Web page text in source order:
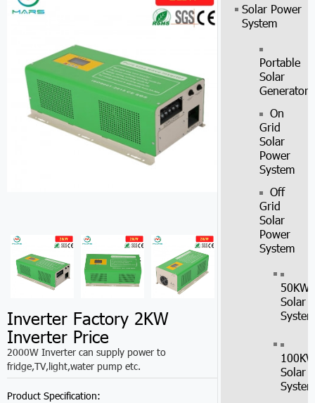
Inverter Factory 2KW
Inverter Price
2000W Inverter can supply power to
fridge,TV,light,water pump etc.
Product Specification:
Solar Power
System
Portable
Solar
Generator
On
Grid
Solar
Power
System
Off
Grid
Solar
Power
System
50KW
Solar
System
100KW
Solar
System